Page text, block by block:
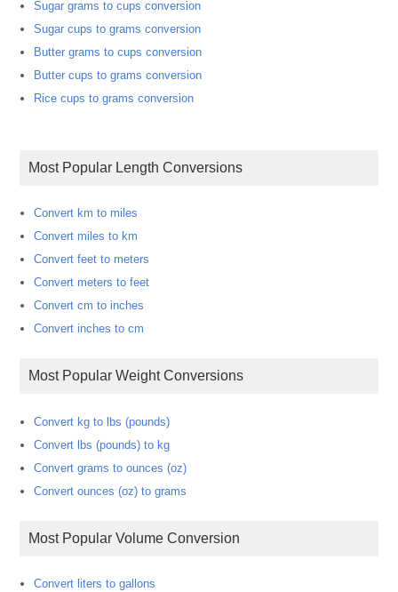
Sugar grams to cups conversion
Sugar cups to grams conversion
Butter grams to cups conversion
Butter cups to grams conversion
Rice cups to grams conversion
Most Popular Length Conversions
Convert km to miles
Convert miles to km
Convert feet to meters
Convert meters to feet
Convert cm to inches
Convert inches to cm
Most Popular Weight Conversions
Convert kg to lbs (pounds)
Convert lbs (pounds) to kg
Convert grams to ounces (oz)
Convert ounces (oz) to grams
Most Popular Volume Conversion
Convert liters to gallons